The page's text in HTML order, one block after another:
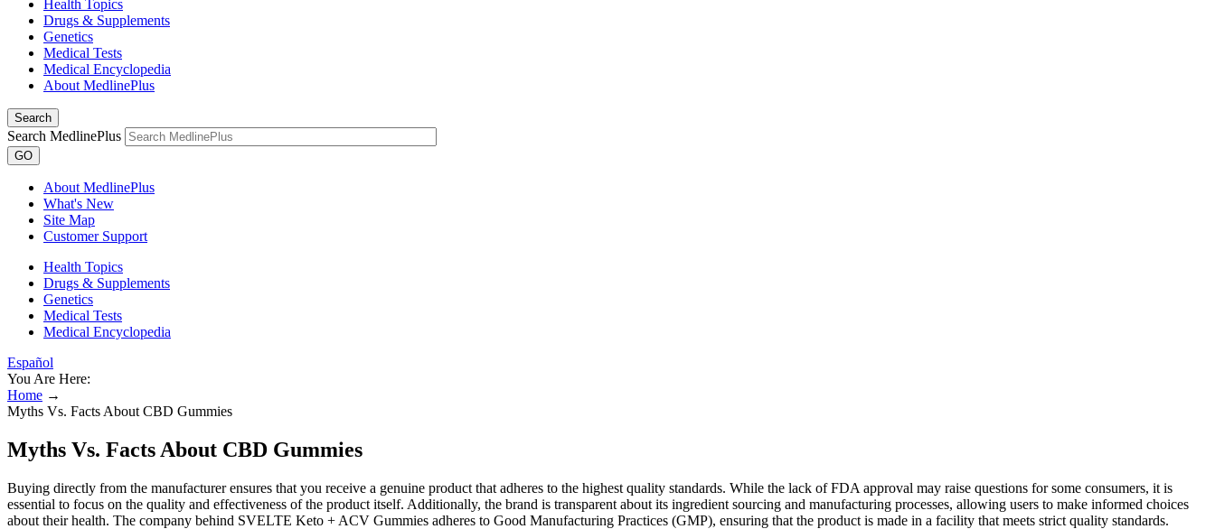
Health Topics
Drugs & Supplements
Genetics
Medical Tests
Medical Encyclopedia
About MedlinePlus
Search
Search MedlinePlus
GO
About MedlinePlus
What's New
Site Map
Customer Support
Health Topics
Drugs & Supplements
Genetics
Medical Tests
Medical Encyclopedia
Español
You Are Here:
Home →
Myths Vs. Facts About CBD Gummies
Myths Vs. Facts About CBD Gummies
Buying directly from the manufacturer ensures that you receive a genuine product that adheres to the highest quality standards. While the lack of FDA approval may raise questions for some consumers, it is
essential to focus on the quality and effectiveness of the product itself. Additionally, the brand is transparent about its ingredient sourcing and manufacturing processes, allowing users to make informed choices
about their health. The company behind SVELTE Keto + ACV Gummies adheres to Good Manufacturing Practices (GMP), ensuring that the product is made in a facility that meets strict quality standards.